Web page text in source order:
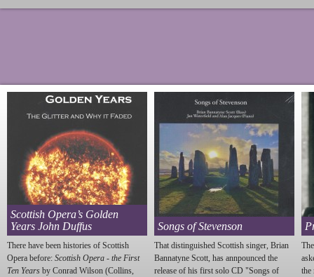
Scottish Opera’s Golden
Years John Duffus
There have been histories of Scottish
Opera before: Scottish Opera - the First
Ten Years by Conrad Wilson (Collins,
Songs of Stevenson
That distinguished Scottish singer, Brian
Bannatyne Scott, has annpounced the
release of his first solo CD "Songs of
the